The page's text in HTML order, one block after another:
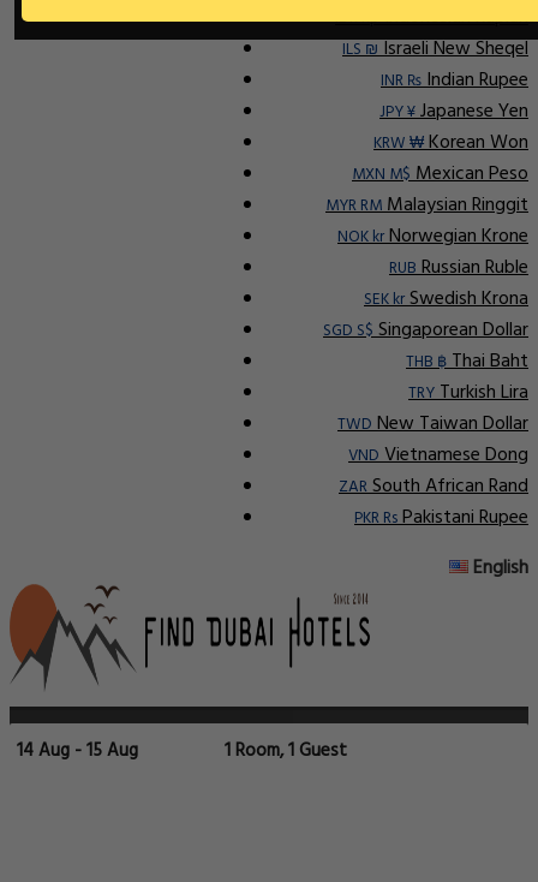
IDR RpIndonesian Rupiah
ILS ₪Israeli New Sheqel
INR ₨Indian Rupee
JPY ¥Japanese Yen
KRW ₩Korean Won
MXN M$Mexican Peso
MYR RMMalaysian Ringgit
NOK krNorwegian Krone
RUBRussian Ruble
SEK krSwedish Krona
SGD S$Singaporean Dollar
THB ฿Thai Baht
TRYTurkish Lira
TWDNew Taiwan Dollar
VNDVietnamese Dong
ZARSouth African Rand
PKR RsPakistani Rupee
English
14 Aug - 15 Aug 1 Room, 1 Guest